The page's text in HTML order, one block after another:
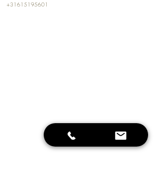
+31615195601